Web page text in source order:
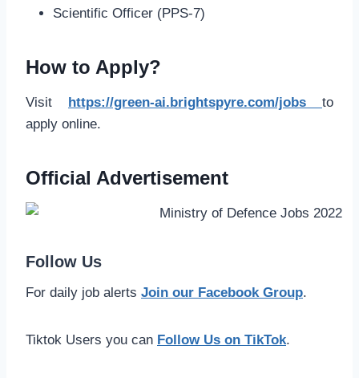
Scientific Officer (PPS-7)
How to Apply?
Visit https://green-ai.brightspyre.com/jobs to
apply online.
Official Advertisement
Follow Us
For daily job alerts Join our Facebook Group.
Tiktok Users you can Follow Us on TikTok.